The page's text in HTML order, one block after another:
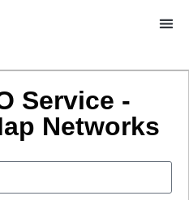
Service -
Networks